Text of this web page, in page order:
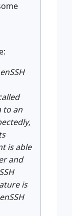
to an
is able
and
is